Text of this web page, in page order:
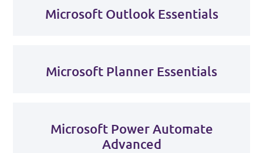
Microsoft Outlook Essentials
Microsoft Planner Essentials
Microsoft Power Automate
Advanced